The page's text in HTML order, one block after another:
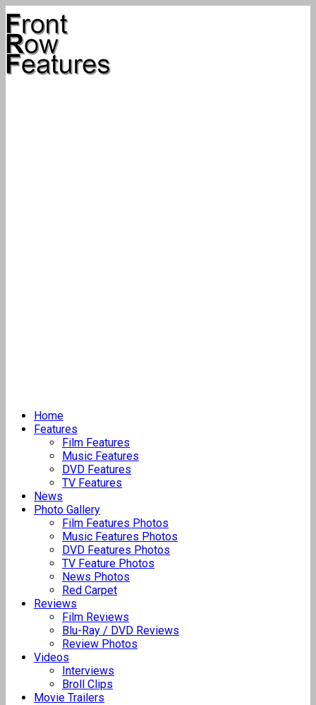
Home
Features
Film Features
Music Features
DVD Features
TV Features
News
Photo Gallery
Film Features Photos
Music Features Photos
DVD Features Photos
TV Feature Photos
News Photos
Red Carpet
Reviews
Film Reviews
Blu-Ray / DVD Reviews
Review Photos
Videos
Interviews
Broll Clips
Movie Trailers